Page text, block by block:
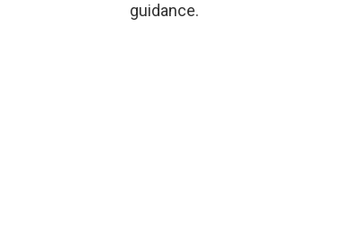
guidance.